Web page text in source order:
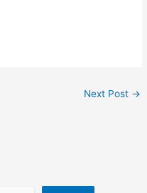
Next Post →